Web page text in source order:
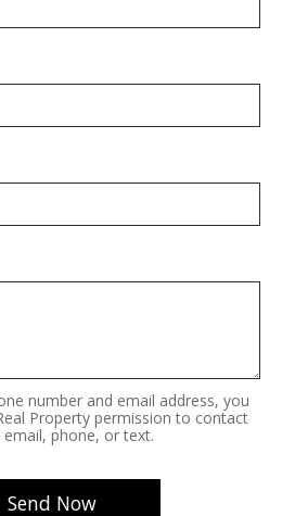
number and email address, you
Property permission to contact
email, phone, or text.